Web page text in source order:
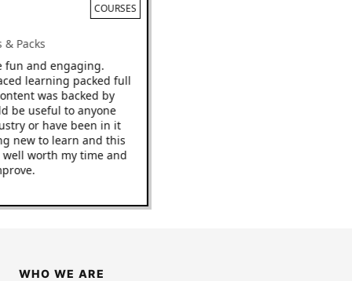
COURSES
& Packs
fun and engaging.
learning packed full
was backed by
be useful to anyone
or have been in it
new to learn and this
well worth my time and
WHO WE ARE